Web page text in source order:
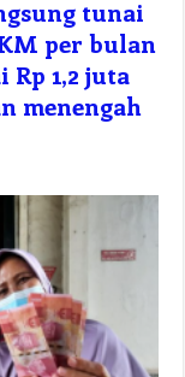
tunai
per bulan
Rp 1,2 juta
menengah